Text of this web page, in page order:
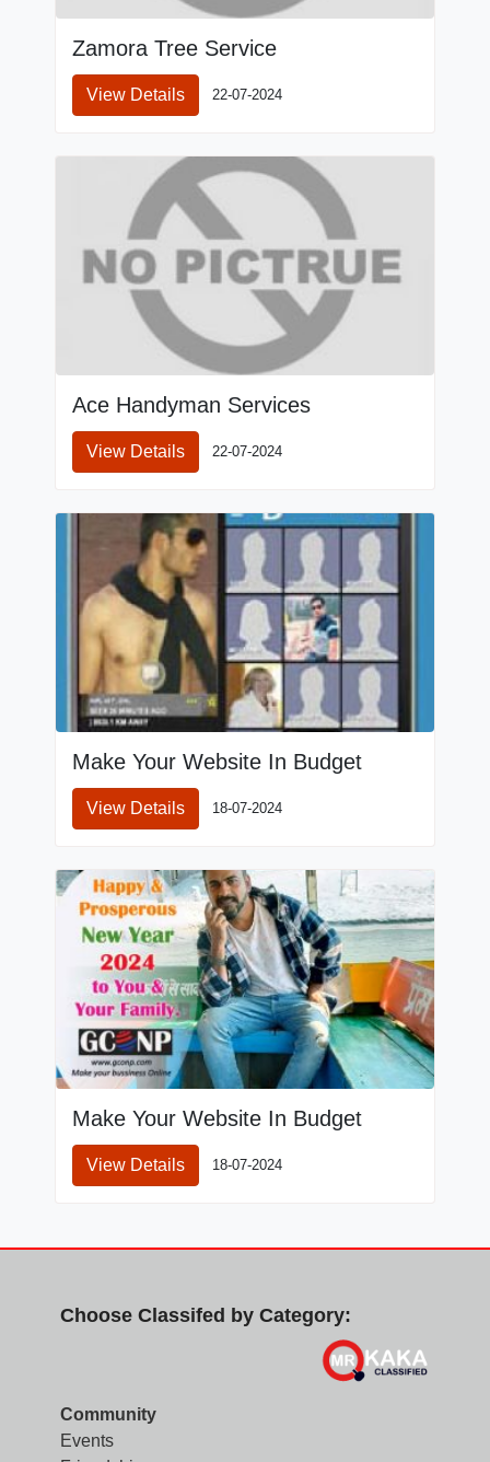
Zamora Tree Service
View Details 22-07-2024
Ace Handyman Services
View Details 22-07-2024
Make Your Website In Budget
View Details 18-07-2024
Make Your Website In Budget
View Details 18-07-2024
Choose Classifed by Category:
Community
Events